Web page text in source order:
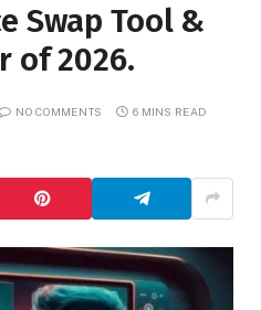
Swap Tool &
of 2026.
NO COMMENTS 6 MINS READ